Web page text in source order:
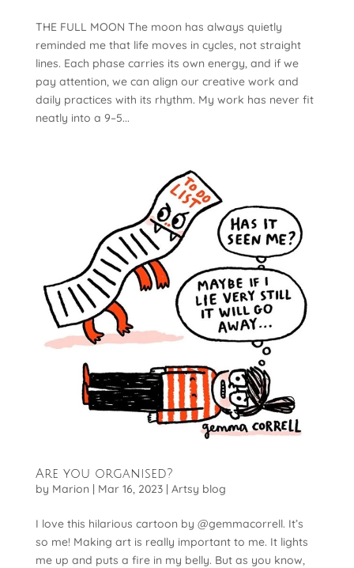
THE FULL MOON The moon has always quietly
reminded me that life moves in cycles, not straight
lines. Each phase carries its own energy, and if we
pay attention, we can align our creative work and
daily practices with its rhythm. My work has never fit
neatly into a 9–5...
Are you organised?
by Marion | Mar 16, 2023| Artsy blog
I love this hilarious cartoon by @gemmacorrell. It’s
so me! Making art is really important to me. It lights
me up and puts a fire in my belly. But as you know,